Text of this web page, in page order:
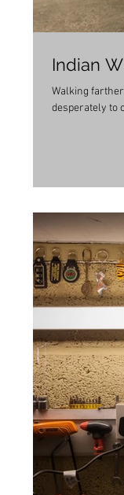
Indian
Walking
desperately to